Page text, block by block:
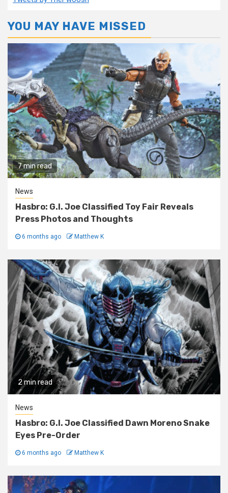
YOU MAY HAVE MISSED
7 min read
News
Hasbro: G.I. Joe Classified Toy Fair Reveals
Press Photos and Thoughts
6 months ago Matthew K
2 min read
News
Hasbro: G.I. Joe Classified Dawn Moreno Snake
Eyes Pre-Order
6 months ago Matthew K